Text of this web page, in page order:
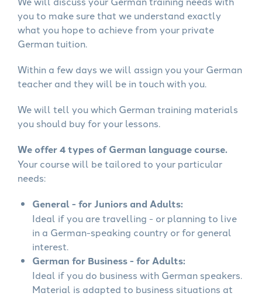
you to make sure that we understand exactly
what you hope to achieve from your private
German tuition.
Within a few days we will assign you your German
teacher and they will be in touch with you.
We will tell you which German training materials
you should buy for your lessons.
We offer 4 types of German language course.
Your course will be tailored to your particular
needs:
General - for Juniors and Adults:
Ideal if you are travelling - or planning to live
in a German-speaking country or for general
interest.
German for Business - for Adults:
Ideal if you do business with German speakers.
Material is adapted to business situations at